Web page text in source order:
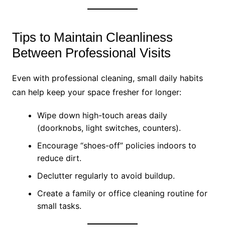
Tips to Maintain Cleanliness
Between Professional Visits
Even with professional cleaning, small daily habits
can help keep your space fresher for longer:
Wipe down high-touch areas daily
(doorknobs, light switches, counters).
Encourage “shoes-off” policies indoors to
reduce dirt.
Declutter regularly to avoid buildup.
Create a family or office cleaning routine for
small tasks.